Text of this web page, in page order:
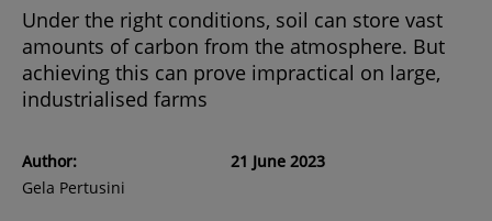
Under the right conditions, soil can store vast
amounts of carbon from the atmosphere. But
achieving this can prove impractical on large,
industrialised farms
Author:
Gela Pertusini
21 June 2023